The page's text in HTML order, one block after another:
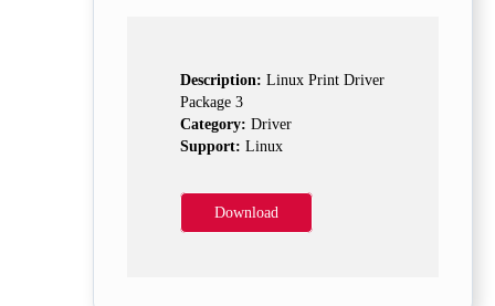
Description: Linux Print Driver
Package 3
Category: Driver
Support: Linux
Download